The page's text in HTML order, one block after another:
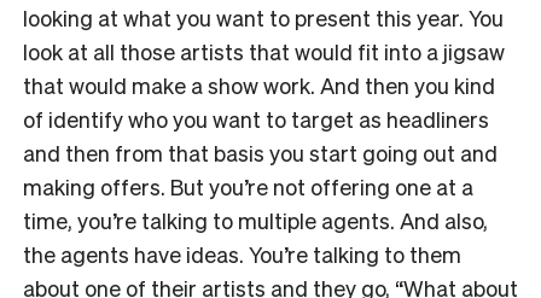
looking at what you want to present this year. You
look at all those artists that would fit into a jigsaw
that would make a show work. And then you kind
of identify who you want to target as headliners
and then from that basis you start going out and
making offers. But you’re not offering one at a
time, you’re talking to multiple agents. And also,
the agents have ideas. You’re talking to them
about one of their artists and they go, “What about